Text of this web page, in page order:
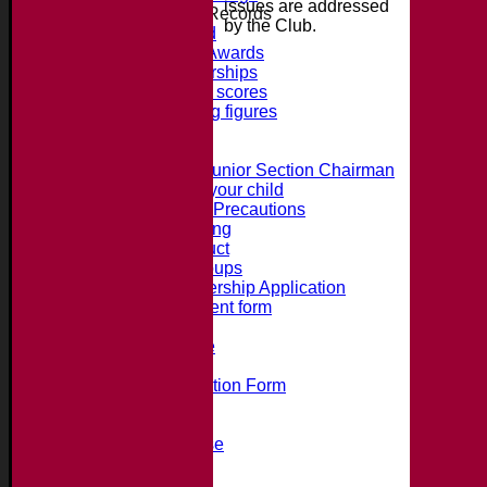
Honours, Awards + Records
Honours Board
Jack Petchey Awards
Record Partnerships
Record batting scores
Record bowling figures
Intro from the Junior Section Chairman
What we offer your child
Juniors Safety Precautions
Summer Training
Code of Conduct
Junior Age Groups
Juniors Membership Application
Parental Consent form
Bat Size Guide
Membership Application Form
Hire of the Clubhouse
issues are addressed
by the Club.